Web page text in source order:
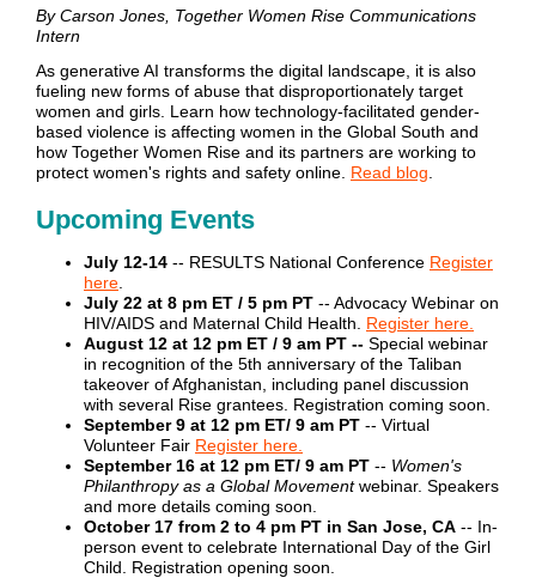
By Carson Jones, Together Women Rise Communications
Intern
As generative AI transforms the digital landscape, it is also
fueling new forms of abuse that disproportionately target
women and girls. Learn how technology-facilitated gender-
based violence is affecting women in the Global South and
how Together Women Rise and its partners are working to
protect women's rights and safety online. Read blog
Upcoming Events
July 12-14 -- RESULTS National Conference Register
here
July 22 at 8 pm ET / 5 pm PT -- Advocacy Webinar on
HIV/AIDS and Maternal Child Health. Register here.
August 12 at 12 pm ET / 9 am PT -- Special webinar
in recognition of the 5th anniversary of the Taliban
takeover of Afghanistan, including panel discussion
with several Rise grantees. Registration coming soon.
September 9 at 12 pm ET/ 9 am PT -- Virtual
Volunteer Fair Register here.
September 16 at 12 pm ET/ 9 am PT -- Women's
Philanthropy as a Global Movementwebinar. Speakers
and more details coming soon.
October 17 from 2 to 4 pm PT in San Jose, CA -- In-
person event to celebrate International Day of the Girl
Child. Registration opening soon.